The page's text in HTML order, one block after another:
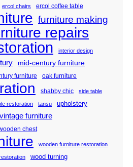
ercol chairs ercol coffee table
furniture making
repairs
interior design
mid-century furniture
furniture oak furniture
shabby chic side table
restoration tansu upholstery
vintage furniture
chest
wooden furniture restoration
wood turning